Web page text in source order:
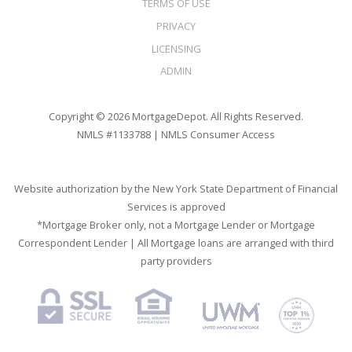
TERMS OF USE
PRIVACY
LICENSING
ADMIN
Copyright © 2026 MortgageDepot. All Rights Reserved.
NMLS #1133788 | NMLS Consumer Access
Website authorization by the New York State Department of Financial
Services is approved
*Mortgage Broker only, not a Mortgage Lender or Mortgage
Correspondent Lender | All Mortgage loans are arranged with third
party providers